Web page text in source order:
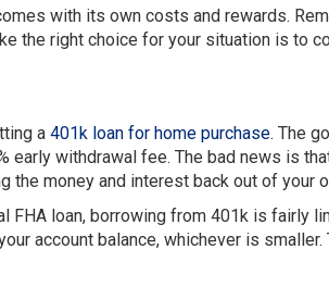
with its own costs and rewards.
the right choice for your situation is to
a 401k loan for home purchase. The
early withdrawal fee. The bad news is
the money and interest back out of your
FHA loan, borrowing from 401k is fairly
account balance, whichever is